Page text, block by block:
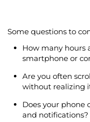
Some questions to
How many hours
smartphone or
Are you often
without realizing
Does your phone
and notifications?